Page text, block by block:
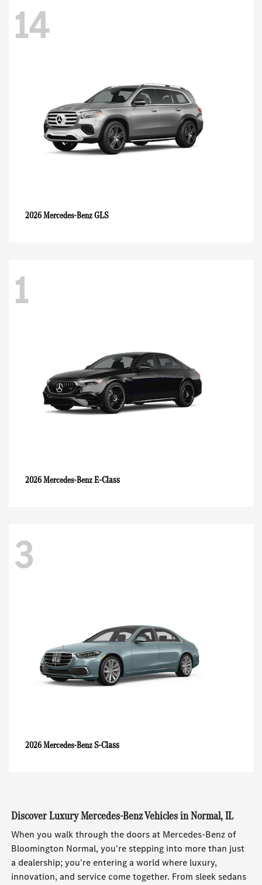
14
2026 Mercedes-BenzGLS
1
2026 Mercedes-BenzE-Class
3
2026 Mercedes-BenzS-Class
Discover Luxury Mercedes-Benz Vehicles in Normal, IL
When you walk through the doors at Mercedes-Benz of
Bloomington Normal, you're stepping into more than just
a dealership; you're entering a world where luxury,
innovation, and service come together. From sleek sedans